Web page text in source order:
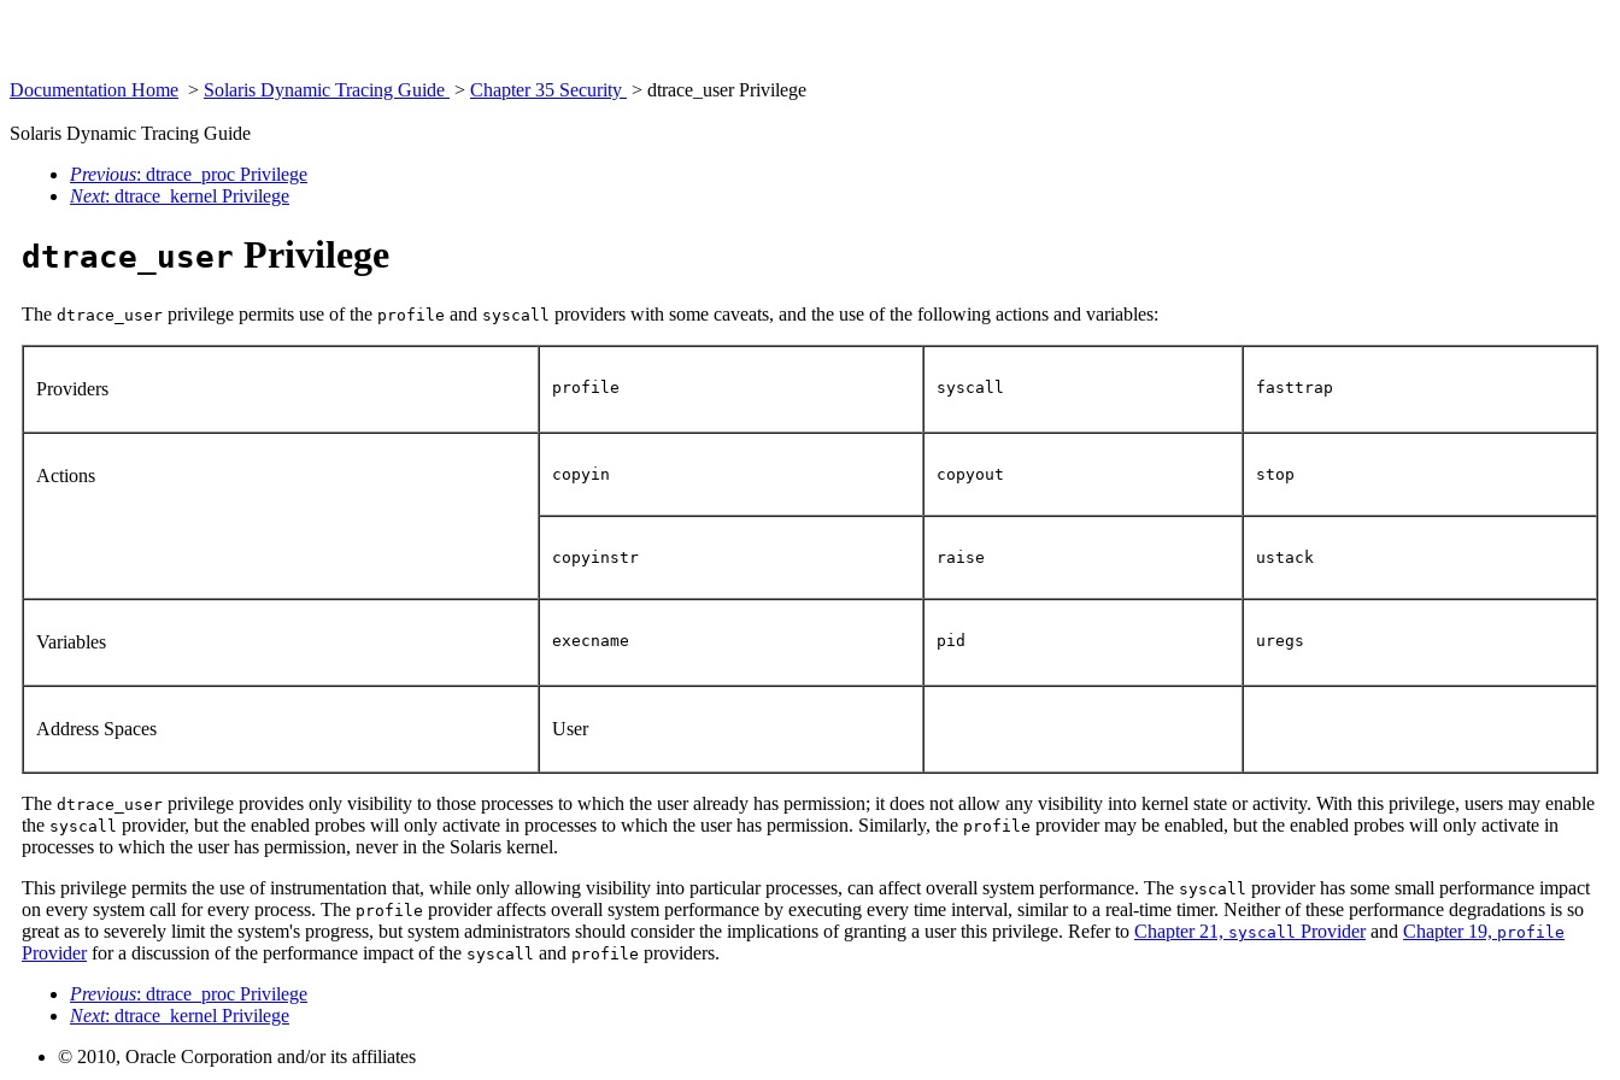
Documentation Home > Solaris Dynamic Tracing Guide > Chapter 35 Security > dtrace_user Privilege
Solaris Dynamic Tracing Guide
Previous: dtrace_proc Privilege
Next: dtrace_kernel Privilege
dtrace_user Privilege
The dtrace_user privilege permits use of the profile and syscall providers with some caveats, and the use of the following actions and variables:
Providers profile syscall fasttrap
Actions copyin copyout stop
copyinstr raise ustack
Variables execname pid uregs
Address Spaces User
The dtrace_user privilege provides only visibility to those processes to which the user already has permission; it does not allow any visibility into kernel state or activity. With this privilege, users may enable
the syscall provider, but the enabled probes will only activate in processes to which the user has permission. Similarly, the profile provider may be enabled, but the enabled probes will only activate in
processes to which the user has permission, never in the Solaris kernel.
This privilege permits the use of instrumentation that, while only allowing visibility into particular processes, can affect overall system performance. The syscall provider has some small performance impact
on every system call for every process. The profile provider affects overall system performance by executing every time interval, similar to a real-time timer. Neither of these performance degradations is so
great as to severely limit the system's progress, but system administrators should consider the implications of granting a user this privilege. Refer to Chapter 21, syscall Providerand Chapter 19, profile
Providerfor a discussion of the performance impact of the syscall and profile providers.
Previous: dtrace_proc Privilege
Next: dtrace_kernel Privilege
© 2010, Oracle Corporation and/or its affiliates